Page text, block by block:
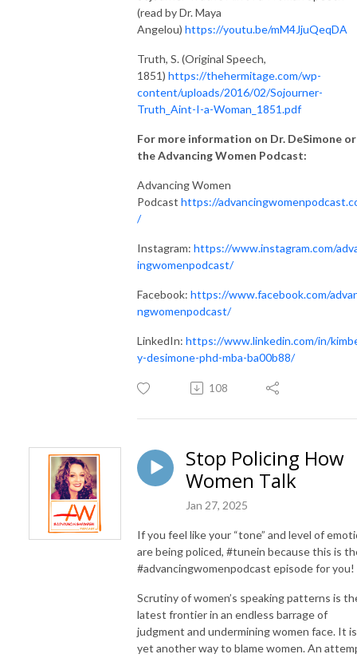
(read by Dr. Maya
Angelou) https://youtu.be/mM4JjuQeqDA
Truth, S. (Original Speech,
1851) https://thehermitage.com/wp-
content/uploads/2016/02/Sojourner-
Truth_Aint-I-a-Woman_1851.pdf
For more information on Dr. DeSimone or
the Advancing Women Podcast:
Advancing Women
Podcast https://
/
Instagram: https://www.instagram.com/
ingwomenpodcast/
Facebook: https://www.facebook.com/
ngwomenpodcast/
LinkedIn: https://www.linkedin.com/in/
y-desimone-phd-mba-ba00b88/
108
Stop Policing How
Women Talk
Jan 27, 2025
If you feel like your “tone” and level of
are being policed, #tunein because this is
#advancingwomenpodcast episode for you!
Scrutiny of women’s speaking patterns is
latest frontier in an endless barrage of
judgment and undermining women face. It is
yet another way to blame women. An